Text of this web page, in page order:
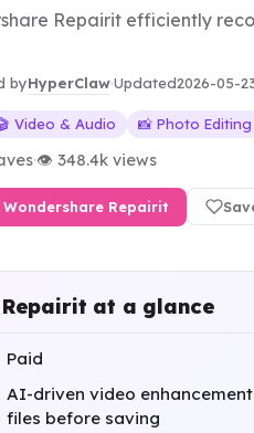
Repairit efficiently
byHyperClaw·Updated2026-05-
Video & Audio 📸 Photo Editing
·👁 348.4k views
Repairit
at a glance
Paid
AI-driven video
files before saving